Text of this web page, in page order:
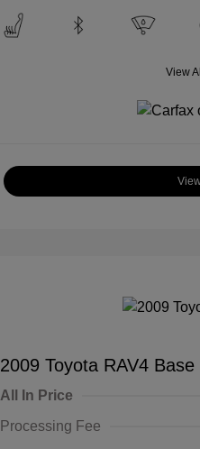
View
2009 Toyota RAV4 Base
All In Price
Processing Fee